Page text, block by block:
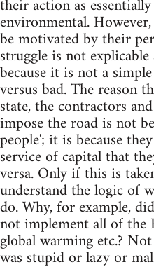
their action as
environmental.
be motivated by their
struggle is not
because it is not a
versus bad. The reason
state, the contractors
impose the road is not
people'; it is because
service of capital that
versa. Only if this is
understand the logic of
do. Why, for example,
not implement all of the
global warming etc.?
was stupid or lazy or